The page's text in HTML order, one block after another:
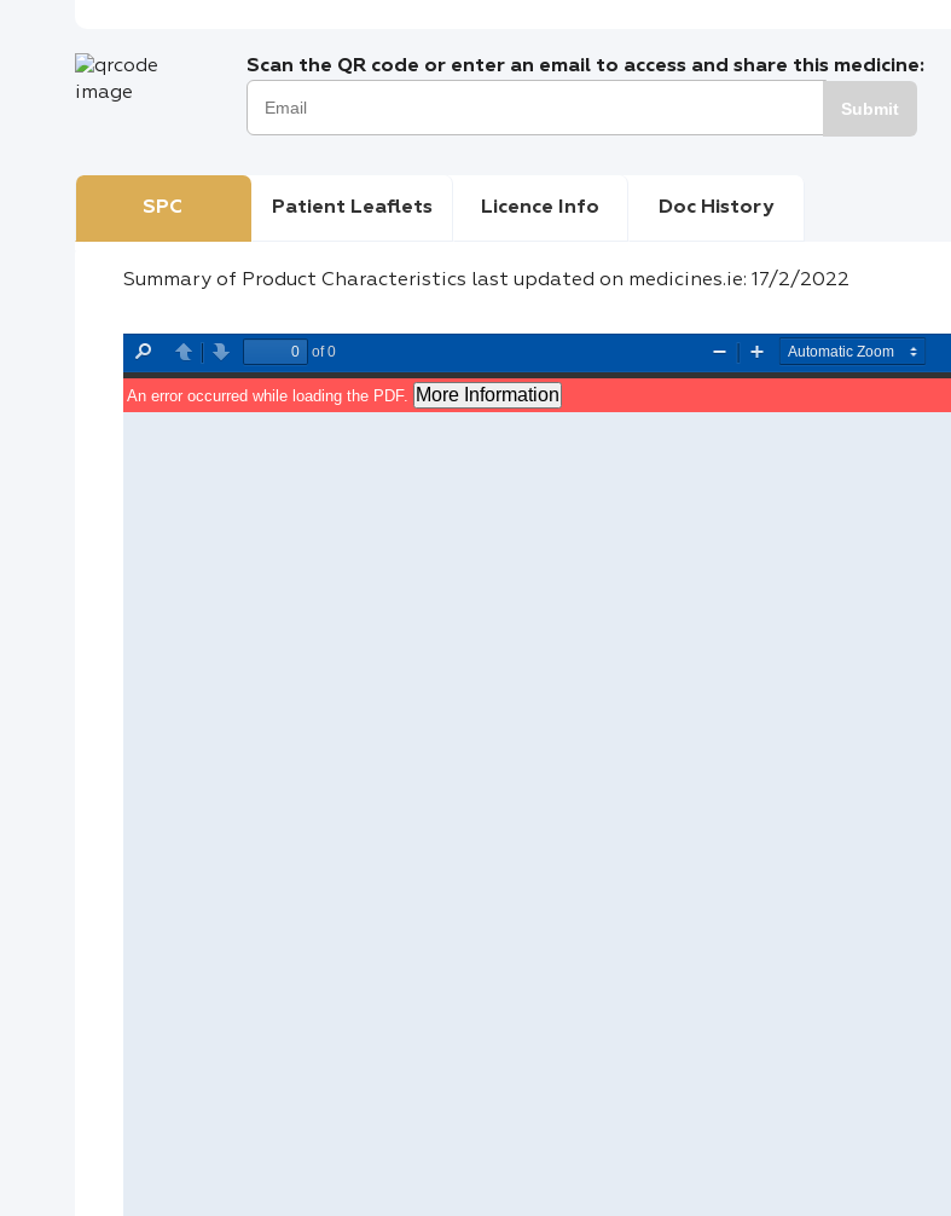
Scan the QR code or enter an email to access and share this medicine:
Submit
SPC Patient Leaflets Licence Info Doc History
Summary of Product Characteristics last updated on medicines.ie: 17/2/2022